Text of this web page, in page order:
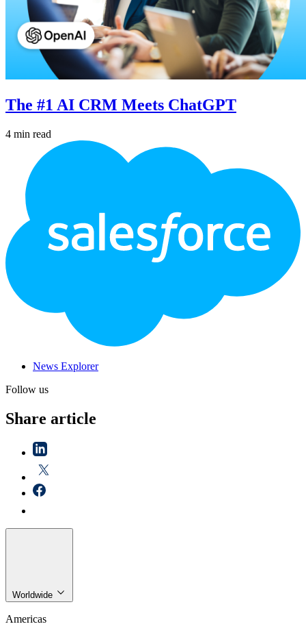
The #1 AI CRM Meets ChatGPT
4 min read
News Explorer
Follow us
Share article
Worldwide
Americas